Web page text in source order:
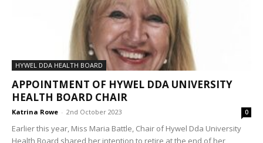
HYWEL DDA HEALTH BOARD
APPOINTMENT OF HYWEL DDA UNIVERSITY
HEALTH BOARD CHAIR
Katrina Rowe - 2nd October 2023 0
Earlier this year, Miss Maria Battle, Chair of Hywel Dda University
Health Board shared her intention to retire at the end of her